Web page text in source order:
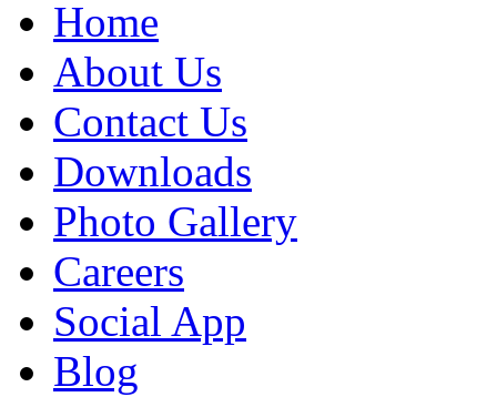
Home
About Us
Contact Us
Downloads
Photo Gallery
Careers
Social App
Blog